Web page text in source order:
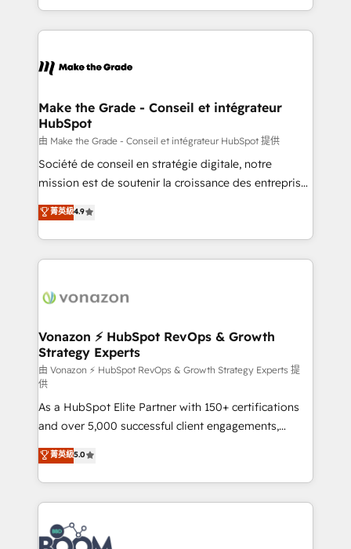
outil et des données partagées • Amélioration de la
collecte et de l’analyse des données pour des
de la productivité des équipes Notre équipe de 30
avec un engagement total, alignant processus
métiers et technologie, et guidant vos équipes à
travers le changement, tout en centrant vos objectifs
d’entreprise. Grâce à une méthodologie éprouvée
auprès de plus de 400 clients, nous comprenons
HubSpot dans votre organisation. Pour toute
question technique ou besoin de structuration de
Make the Grade - Conseil et intégrateur
HubSpot
由 Make the Grade - Conseil et intégrateur HubSpot 提供
Société de conseil en stratégie digitale, notre
mission est de soutenir la croissance des entreprises
B2B à travers l’acquisition de nouveaux clients,
l'intégration CRM et le développement des revenus
auprès de vos comptes existants. En France et à
l'international, nous travaillons avec des ETI
delà d’une simple transformation digitale et des
➤ L’intégration de CRM et de méthodologie RevOps
pour aligner les équipes marketing, commerciales et
support client (data migration, synchronisation API,
audit et maintenance) ➤ La création de sites internet
de conversion qui transforment les visiteurs en
opportunités d'affaires ➤ La mise en place de
stratégies d'acquisition marketing (SEO, SEA,
inbound, automatisation marketing, ABM, IA,
emailing) Informations clés : - 10 ans d'expérience -
100+ intégrations CRM HubSpot réussies - 40
experts conseil - 150 certifications HubSpot
cumulées
菁英級4.9
Vonazon ⚡ HubSpot RevOps & Growth
Strategy Experts
由 Vonazon ⚡ HubSpot RevOps & Growth Strategy Experts 提
供
As a HubSpot Elite Partner with 150+ certifications
and over 5,000 successful client engagements,
Vonazon turns marketing complexity into
measurable, scalable growth. From onboarding to
enterprise-grade campaigns, our in-house team
builds scalable strategies that drive long-term
revenue. ⚙️ HubSpot Integration & Optimization •
Seamless CRM, CMS, and automation setup •
菁英級5.0